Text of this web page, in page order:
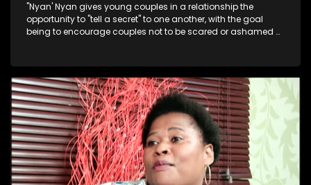
"Nyan' Nyan gives young couples in a relationship the
opportunity to "tell a secret" to one another, with the goal
being to encourage couples not to be scared or ashamed of